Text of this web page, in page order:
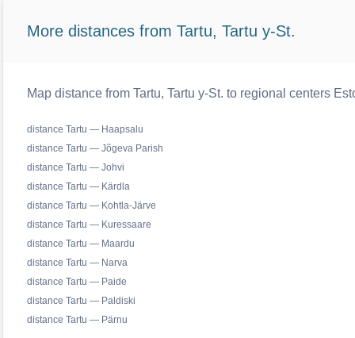
More distances from Tartu, Tartu y-St.
Map distance from Tartu, Tartu y-St. to regional centers
distance Tartu — Haapsalu
distance Tartu — Jõgeva Parish
distance Tartu — Johvi
distance Tartu — Kärdla
distance Tartu — Kohtla-Järve
distance Tartu — Kuressaare
distance Tartu — Maardu
distance Tartu — Narva
distance Tartu — Paide
distance Tartu — Paldiski
distance Tartu — Pärnu